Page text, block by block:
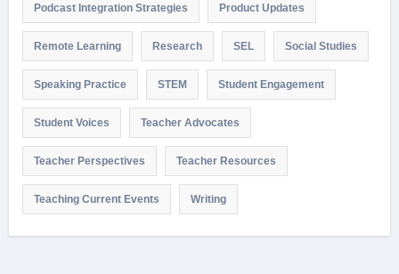
Podcast Integration Strategies Product Updates
Remote Learning Research SEL Social Studies
Speaking Practice STEM Student Engagement
Student Voices Teacher Advocates
Teacher Perspectives Teacher Resources
Teaching Current Events Writing